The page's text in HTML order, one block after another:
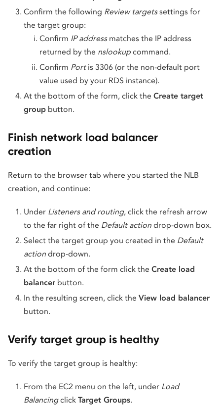
Confirm the following Review targetssettings for
the target group:
Confirm IP addressmatches the IP address
returned by the nslookup command.
Confirm Portis 3306 (or the non-default port
value used by your RDS instance).
At the bottom of the form, click the Create target
group button.
Finish network load balancer
creation
Return to the browser tab where you started the NLB
creation, and continue:
Under Listeners and routing, click the refresh arrow
to the far right of the Default action drop-down box.
Select the target group you created in the Default
action drop-down.
At the bottom of the form click the Create load
balancer button.
In the resulting screen, click the View load balancer
button.
Verify target group is healthy
To verify the target group is healthy:
From the EC2 menu on the left, under Load
Balancingclick Target Groups.